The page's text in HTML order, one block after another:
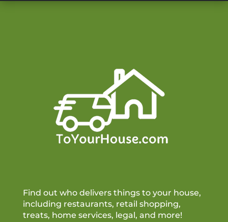
Find out who delivers things to your house,
including restaurants, retail shopping,
treats, home services, legal, and more!